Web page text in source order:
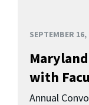
SEPTEMBER 16,
with
Annual